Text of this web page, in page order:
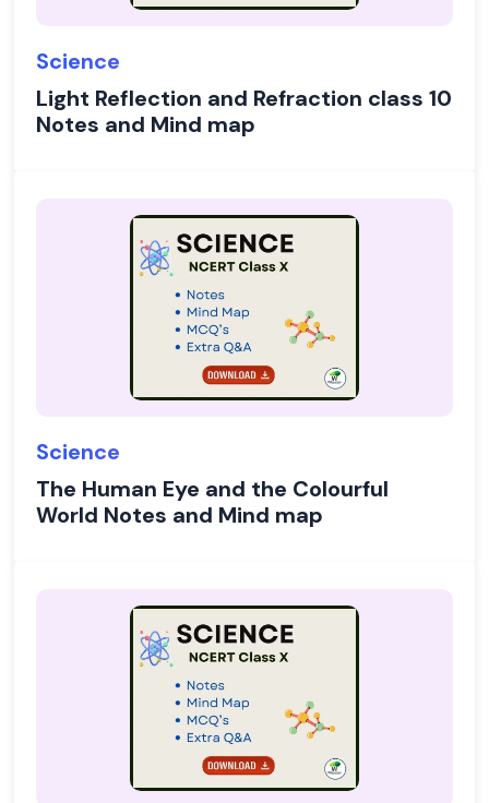
Science
Light Reflection and Refraction class 10
Notes and Mind map
Science
The Human Eye and the Colourful
World Notes and Mind map